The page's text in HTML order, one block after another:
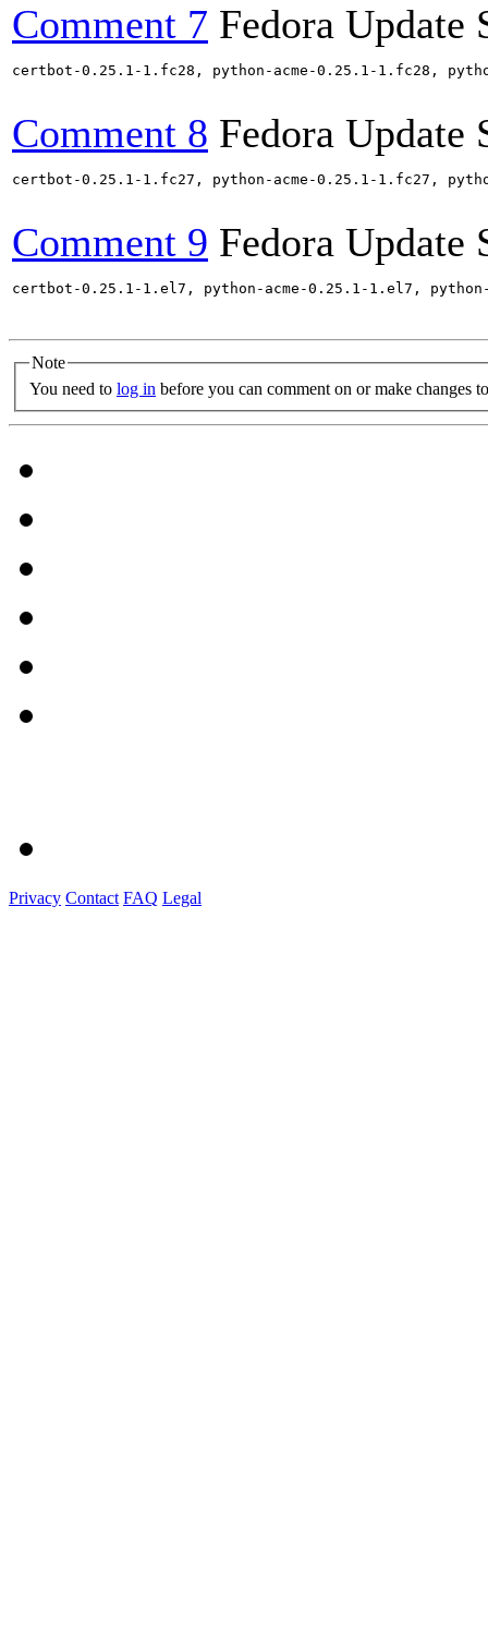
Comment 7 Fedora Update
certbot-0.25.1-1.fc28, python-acme-0.25.1-1.fc28,
Comment 8 Fedora Update
certbot-0.25.1-1.fc27, python-acme-0.25.1-1.fc27,
Comment 9 Fedora Update
certbot-0.25.1-1.el7, python-acme-0.25.1-1.el7,
Note
You need to log in before you can comment on or make changes
Privacy Contact FAQ Legal